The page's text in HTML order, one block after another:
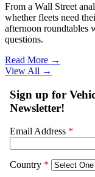
From a Wall Street
whether fleets need
afternoon roundtables
questions.
Read More →
View All →